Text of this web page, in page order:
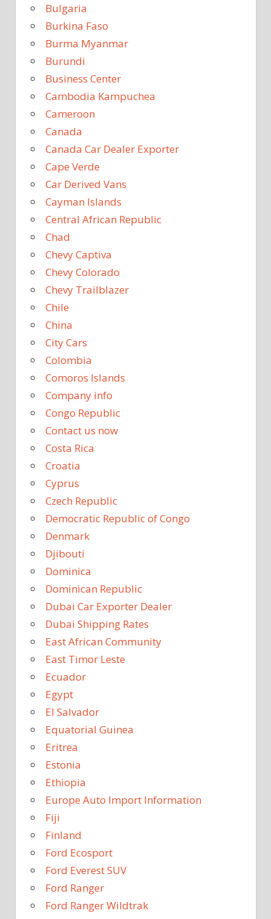
Bulgaria
Burkina Faso
Burma Myanmar
Burundi
Business Center
Cambodia Kampuchea
Cameroon
Canada
Canada Car Dealer Exporter
Cape Verde
Car Derived Vans
Cayman Islands
Central African Republic
Chad
Chevy Captiva
Chevy Colorado
Chevy Trailblazer
Chile
China
City Cars
Colombia
Comoros Islands
Company info
Congo Republic
Contact us now
Costa Rica
Croatia
Cyprus
Czech Republic
Democratic Republic of Congo
Denmark
Djibouti
Dominica
Dominican Republic
Dubai Car Exporter Dealer
Dubai Shipping Rates
East African Community
East Timor Leste
Ecuador
Egypt
El Salvador
Equatorial Guinea
Eritrea
Estonia
Ethiopia
Europe Auto Import Information
Fiji
Finland
Ford Ecosport
Ford Everest SUV
Ford Ranger
Ford Ranger Wildtrak